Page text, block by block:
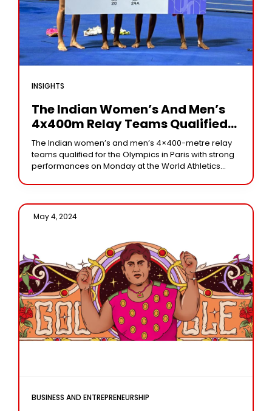
INSIGHTS
The Indian Women’s And Men’s
4x400m Relay Teams Qualified
For The Paris Olympics 2024
The Indian women’s and men’s 4×400-metre relay
teams qualified for the Olympics in Paris with strong
performances on Monday at the World Athletics
BUSINESS AND ENTREPRENEURSHIP
May 4, 2024 /